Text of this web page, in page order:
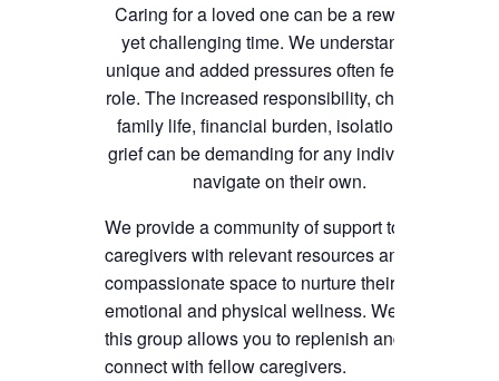
Caring for a loved one can be a rewarding
yet challenging time. We understand the
unique and added pressures often felt in this
role. The increased responsibility, change in
family life, financial burden, isolation, and
grief can be demanding for any individual to
navigate on their own.
We provide a community of support to
caregivers with relevant resources and
compassionate space to nurture their
emotional and physical wellness. We hope
this group allows you to replenish and
connect with fellow caregivers.